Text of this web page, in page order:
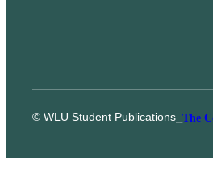
© WLU Student Publications The